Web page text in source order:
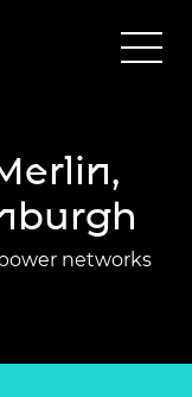
networks